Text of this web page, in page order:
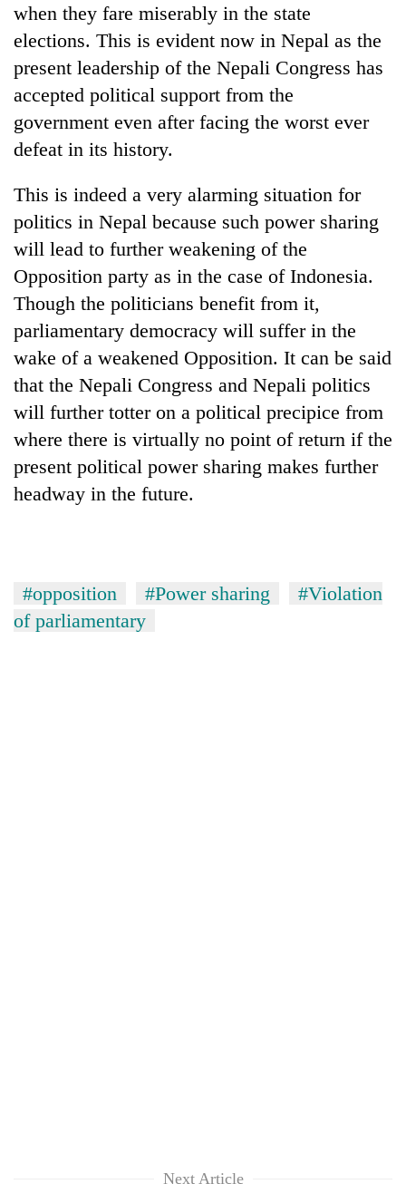
when they fare miserably in the state
elections. This is evident now in Nepal as the
present leadership of the Nepali Congress has
accepted political support from the
government even after facing the worst ever
defeat in its history.
This is indeed a very alarming situation for
politics in Nepal because such power sharing
will lead to further weakening of the
Opposition party as in the case of Indonesia.
Though the politicians benefit from it,
parliamentary democracy will suffer in the
wake of a weakened Opposition. It can be said
that the Nepali Congress and Nepali politics
will further totter on a political precipice from
where there is virtually no point of return if the
present political power sharing makes further
headway in the future.
#opposition #Power sharing
#Violation
of parliamentary
Next Article